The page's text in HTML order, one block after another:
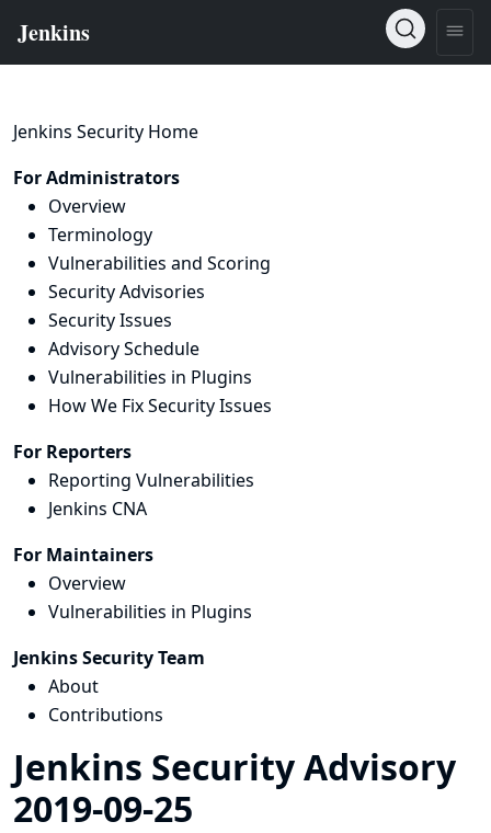
Jenkins Security Home
For Administrators
Overview
Terminology
Vulnerabilities and Scoring
Security Advisories
Security Issues
Advisory Schedule
Vulnerabilities in Plugins
How We Fix Security Issues
For Reporters
Reporting Vulnerabilities
Jenkins CNA
For Maintainers
Overview
Vulnerabilities in Plugins
Jenkins Security Team
About
Contributions
Jenkins Security Advisory
2019-09-25